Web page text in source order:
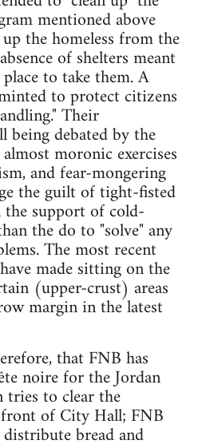
mentioned above
the homeless from the
of shelters meant
to take them. A
to protect citizens
Their
debated by the
moronic exercises
and fear-mongering
the guilt of tight-fisted
support of cold-
the do to "solve" any
The most recent
made sitting on the
(upper-crust) areas
margin in the latest
that FNB has
noire for the Jordan
to clear the
of City Hall; FNB
bread and